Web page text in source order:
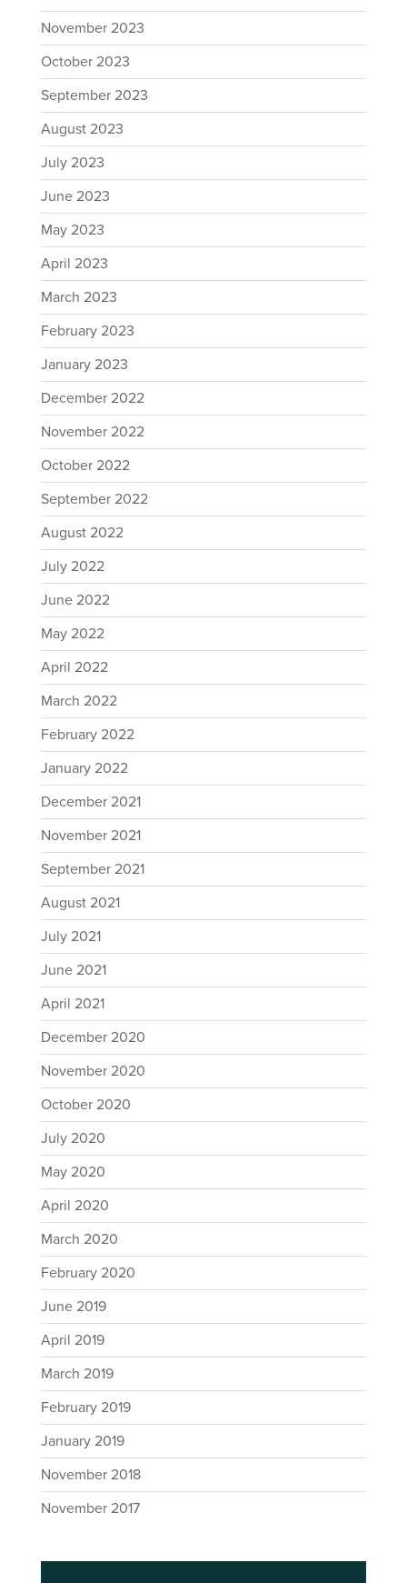
November 2023
October 2023
September 2023
August 2023
July 2023
June 2023
May 2023
April 2023
March 2023
February 2023
January 2023
December 2022
November 2022
October 2022
September 2022
August 2022
July 2022
June 2022
May 2022
April 2022
March 2022
February 2022
January 2022
December 2021
November 2021
September 2021
August 2021
July 2021
June 2021
April 2021
December 2020
November 2020
October 2020
July 2020
May 2020
April 2020
March 2020
February 2020
June 2019
April 2019
March 2019
February 2019
January 2019
November 2018
November 2017